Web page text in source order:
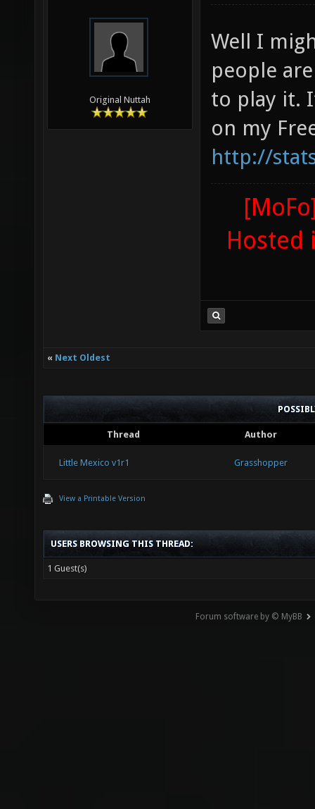
Original Nuttah
Well I
people
to play it.
on my
http://
Hosted
« Next Oldest
Thread Author
Little Mexico v1r1 Grasshopper
View a Printable Version
USERS BROWSING THIS THREAD:
1 Guest(s)
Forum software by © MyBB